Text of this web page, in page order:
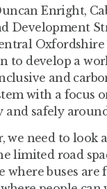
Enright,
Development
Oxfordshire
to develop a
and
with a focus
and safely
we need to look
limited road
where buses are